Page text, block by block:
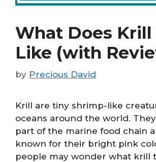
What Does Krill
Like (with
by Precious David
Krill are tiny shrimp-like
oceans around the world.
part of the marine food chain
known for their bright pink
people may wonder what krill